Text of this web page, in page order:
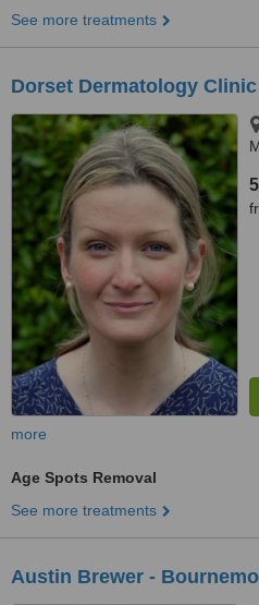
See more treatments
Dorset Dermatology Clinic
more
Age Spots Removal
See more treatments
Austin Brewer -